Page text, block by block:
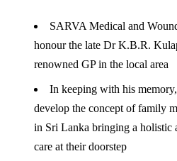
SARVA Medical and
honour the late Dr K.B.R.
renowned GP in the local area
In keeping with his
develop the concept of family
in Sri Lanka bringing a holistic
care at their doorstep